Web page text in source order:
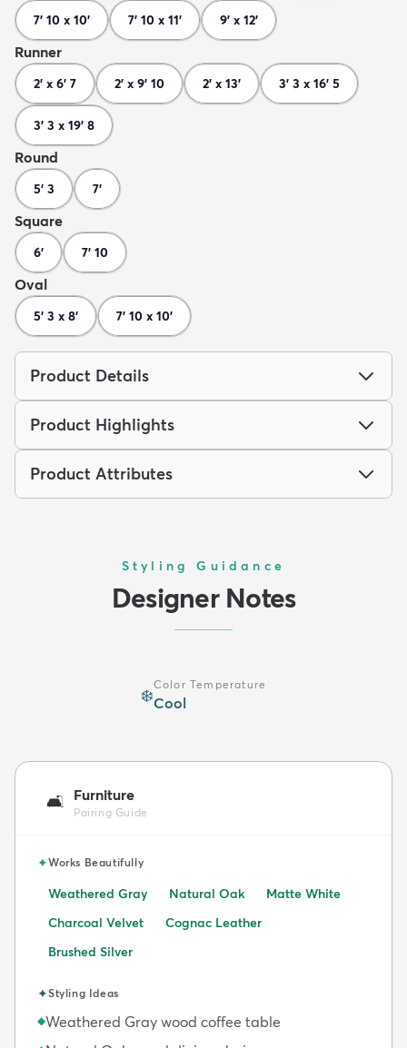
7' 10 x 10' 7' 10 x 11' 9' x 12'
Runner
2' x 6' 7 2' x 9' 10 2' x 13' 3' 3 x 16' 5
3' 3 x 19' 8
Round
5' 3 7'
Square
6' 7' 10
Oval
5' 3 x 8' 7' 10 x 10'
Product Details
Product Highlights
Product Attributes
Styling Guidance
Designer Notes
❄️
Color Temperature
Cool
🛋️ Furniture
Pairing Guide
✦Works Beautifully
Weathered Gray Natural Oak
Matte White
Charcoal Velvet
Cognac Leather
Brushed Silver
✦Styling Ideas
◆Weathered Gray wood coffee table